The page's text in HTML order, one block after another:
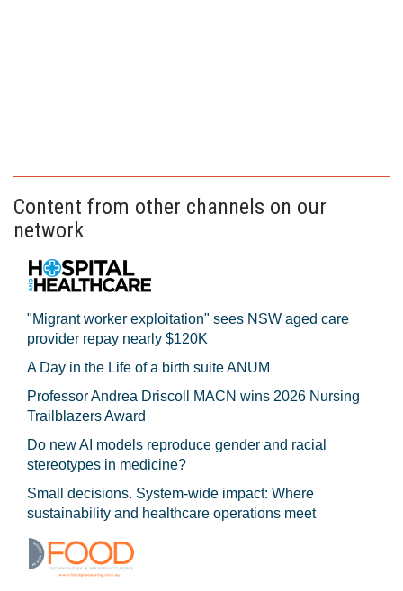
Content from other channels on our
network
"Migrant worker exploitation" sees NSW aged care
provider repay nearly $120K
A Day in the Life of a birth suite ANUM
Professor Andrea Driscoll MACN wins 2026 Nursing
Trailblazers Award
Do new AI models reproduce gender and racial
stereotypes in medicine?
Small decisions. System-wide impact: Where
sustainability and healthcare operations meet